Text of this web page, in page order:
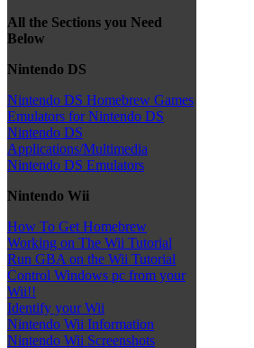
All the Sections you Need
Below
Nintendo DS
Nintendo DS Homebrew Games
Emulators for Nintendo DS
Nintendo DS
Applications/Multimedia
Nintendo DS Emulators
Nintendo Wii
How To Get Homebrew
Working on The Wii Tutorial
Run GBA on the Wii Tutorial
Control Windows pc from your
Wii!!
Identify your Wii
Nintendo Wii Information
Nintendo Wii Screenshots